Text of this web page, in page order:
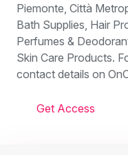
Piemonte, Città
Bath Supplies, Hair
Perfumes &
Skin Care Products.
contact details on
Get Access